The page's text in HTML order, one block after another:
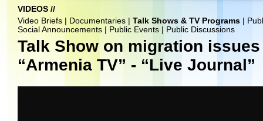
VIDEOS //
Video Briefs
Documentaries Talk Shows & TV Programs
Social Announcements
Public Events Public Discussions
Talk Show on migration
“Armenia TV” - “Live Journal”